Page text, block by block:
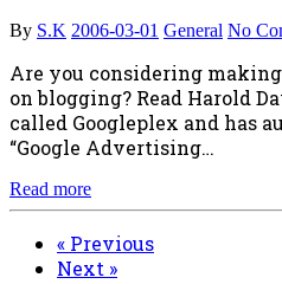
By S.K 2006-03-01 General No
Are you considering
on blogging? Read Harold
called Googleplex and has
“Google Advertising…
Read more
« Previous
Next »